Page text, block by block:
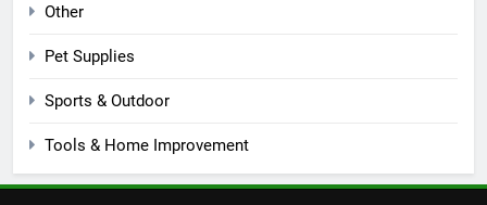
Other
Pet Supplies
Sports & Outdoor
Tools & Home Improvement